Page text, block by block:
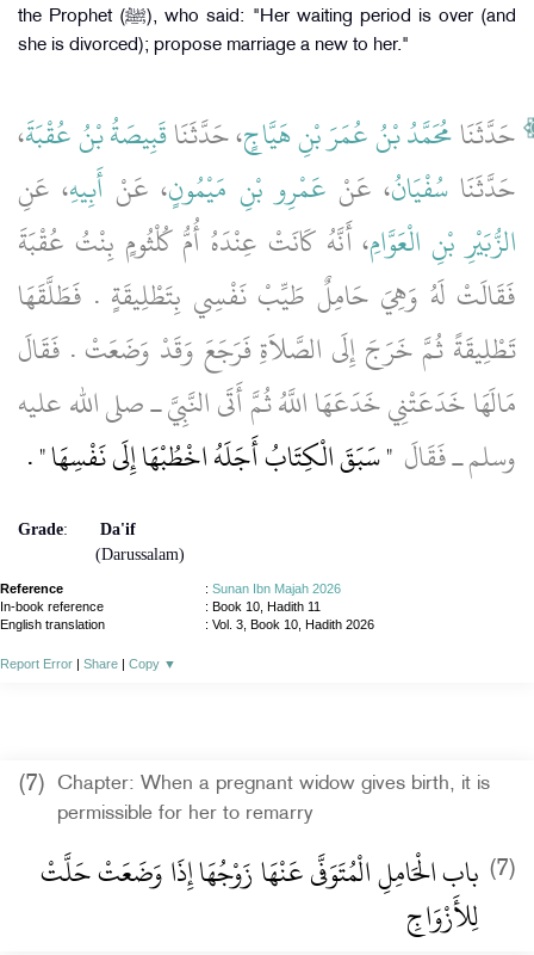
the Prophet (ﷺ), who said: "Her waiting period is over (and
she is divorced); propose marriage a new to her."
حَدَّثَنَامُحَمَّدُ بْنُ عُمَرَ بْنِ هَيَّاجٍ، حَدَّثَنَاقَبِيصَةُ بْنُ عُقْبَةَ،
حَدَّثَنَاسُفْيَانُ، عَنْ عَمْرِو بْنِ مَيْمُونٍ، عَنْ أَبِيهِ، عَنِ
الزُّبَيْرِ بْنِ الْعَوَّامِ، أَنَّهُ كَانَتْ عِنْدَهُ أُمُّ كُلْثُومٍ بِنْتُ عُقْبَةَ
فَقَالَتْ لَهُ وَهِيَ حَامِلٌ طَيِّبْ نَفْسِي بِتَطْلِيقَةٍ ‏.‏ فَطَلَّقَهَا
تَطْلِيقَةً ثُمَّ خَرَجَ إِلَى الصَّلاَةِ فَرَجَعَ وَقَدْ وَضَعَتْ ‏.‏ فَقَالَ
مَالَهَا خَدَعَتْنِي خَدَعَهَا اللَّهُ ثُمَّ أَتَى النَّبِيَّ ـ صلى الله عليه
وسلم ـ فَقَالَ ‏ "‏ سَبَقَ الْكِتَابُ أَجَلَهُ اخْطُبْهَا إِلَى نَفْسِهَا ‏"‏ ‏.‏
Grade:
Da'if
(Darussalam)
Reference : Sunan Ibn Majah 2026
In-book reference
: Book 10, Hadith 11
English translation
: Vol. 3, Book 10, Hadith 2026
Report Error Share Copy ▼
(7)
Chapter: When a pregnant widow gives birth, it is
permissible for her to remarry
(7) باب الْحَامِلِ الْمُتَوَفَّى عَنْهَا زَوْجُهَا إِذَا وَضَعَتْ حَلَّتْ
لِلأَزْوَاجِ